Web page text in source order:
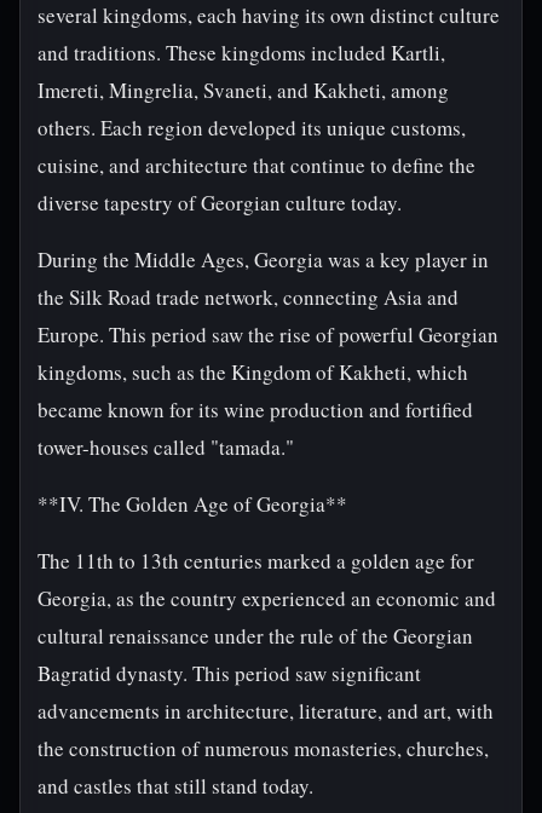
several kingdoms, each having its own distinct culture
and traditions. These kingdoms included Kartli,
Imereti, Mingrelia, Svaneti, and Kakheti, among
others. Each region developed its unique customs,
cuisine, and architecture that continue to define the
diverse tapestry of Georgian culture today.
During the Middle Ages, Georgia was a key player in
the Silk Road trade network, connecting Asia and
Europe. This period saw the rise of powerful Georgian
kingdoms, such as the Kingdom of Kakheti, which
became known for its wine production and fortified
tower-houses called "tamada."
**IV. The Golden Age of Georgia**
The 11th to 13th centuries marked a golden age for
Georgia, as the country experienced an economic and
cultural renaissance under the rule of the Georgian
Bagratid dynasty. This period saw significant
advancements in architecture, literature, and art, with
the construction of numerous monasteries, churches,
and castles that still stand today.